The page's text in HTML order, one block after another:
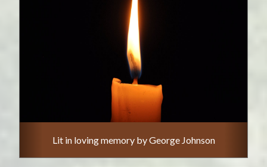
Lit in loving memory by George Johnson